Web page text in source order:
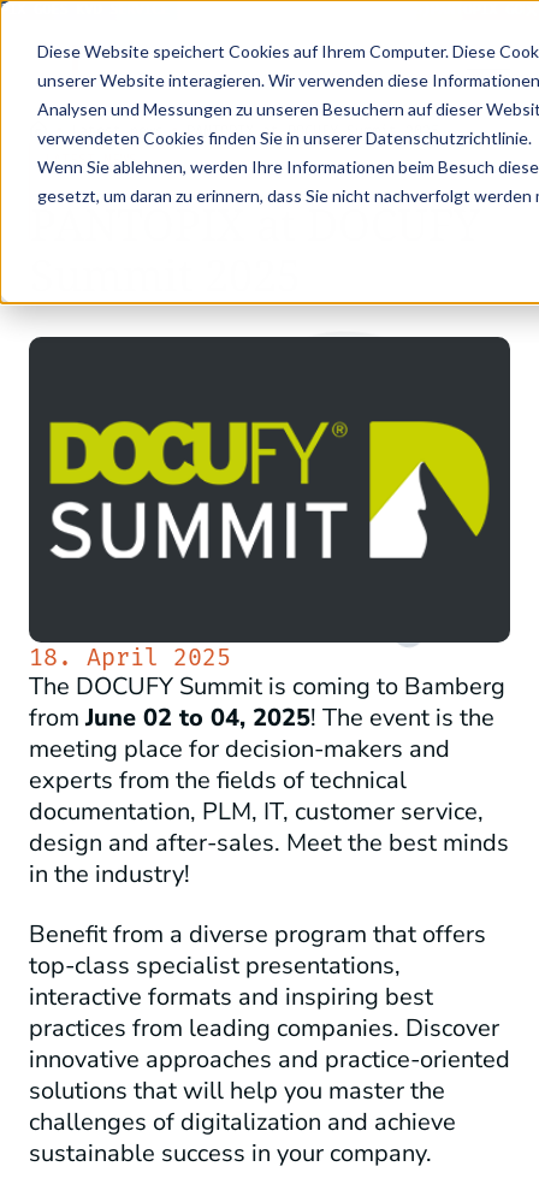
Diese Website speichert Cookies auf Ihrem Computer. Diese
unserer Website interagieren. Wir verwenden diese
Analysen und Messungen zu unseren Besuchern auf dieser
verwendeten Cookies finden Sie in unserer Datenschutzrichtlinie.
Wenn Sie ablehnen, werden Ihre Informationen beim Besuch
gesetzt, um daran zu erinnern, dass Sie nicht nachverfolgt werden
GOES KVD SERVICE CONGRESS 2025 (NOVEMBER 5 - 6)
Latest news • PANTOPIX at DOCUFY Summit 2025
LATEST NEWS
PANTOPIX at DOCUFY
18. April 2025
The DOCUFY Summit is coming to Bamberg
fromJune 02 to 04, 2025! The event is the
meeting place for decision-makers and
experts from the fields of technical
documentation, PLM, IT, customer service,
design and after-sales. Meet the best minds
in the industry!
Benefit from a diverse program that offers
top-class specialist presentations,
interactive formats and inspiring best
practices from leading companies. Discover
innovative approaches and practice-oriented
solutions that will help you master the
challenges of digitalization and achieve
sustainable success in your company.